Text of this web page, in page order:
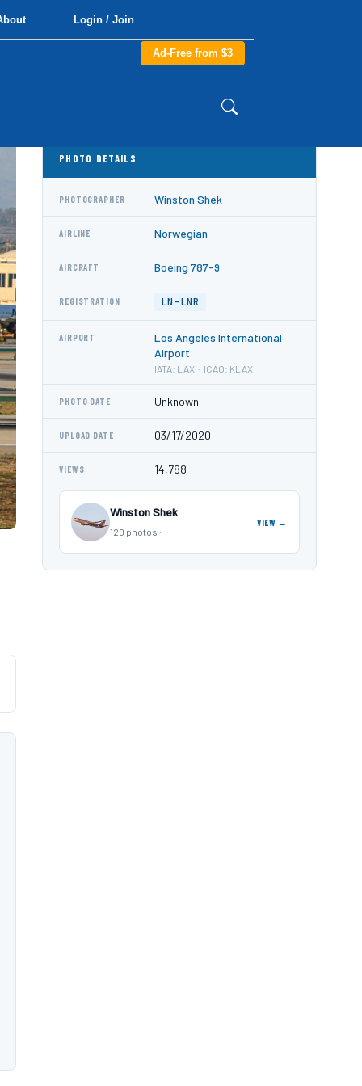
Login / Join
Ad-Free from $3
PHOTO DETAILS
PHOTOGRAPHER Winston Shek
AIRLINE Norwegian
AIRCRAFT Boeing 787-9
REGISTRATION LN-LNR
AIRPORT
Los Angeles International
Airport
IATA: LAX · ICAO: KLAX
PHOTO DATE Unknown
UPLOAD DATE 03/17/2020
VIEWS 14,788
Winston Shek
120 photos ·
VIEW →